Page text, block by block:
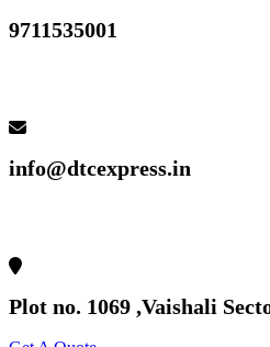
9711535001
info@dtcexpress.in
Plot no. 1069 ,Vaishali